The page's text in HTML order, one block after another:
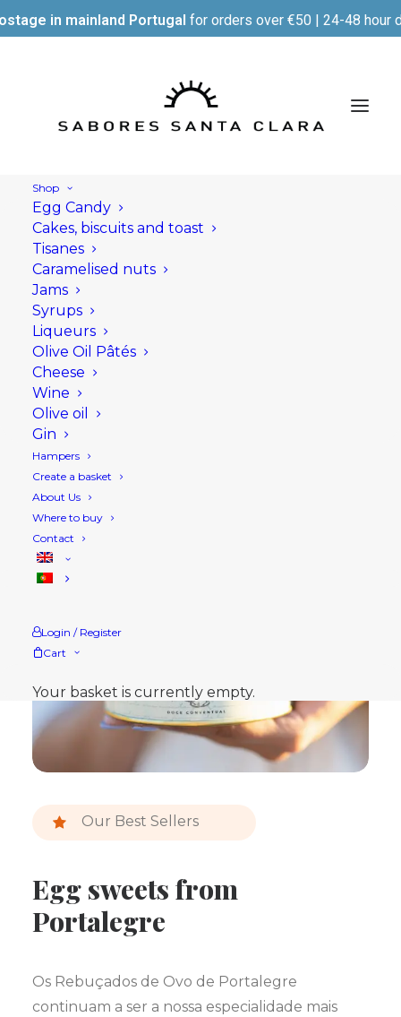
in mainland Portugal for orders over €50 | 24-48 hour
Shop
Egg Candy
Cakes, biscuits and toast
Tisanes
Caramelised nuts
Jams
Syrups
Liqueurs
Olive Oil Pâtés
Cheese
Wine
Olive oil
Gin
Hampers
Create a basket
About Us
Where to buy
Contact
Login / Register
Cart
Your basket is currently empty.
Our Best Sellers
Egg sweets from
Portalegre
Os Rebuçados de Ovo de Portalegre
continuam a ser a nossa especialidade mais